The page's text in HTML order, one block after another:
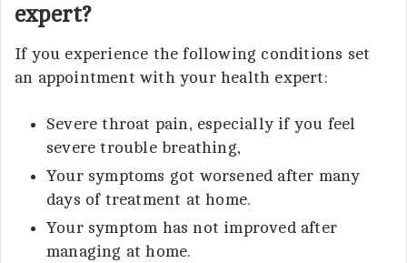
expert?
If you experience the following conditions set
an appointment with your health expert:
Severe throat pain, especially if you feel
severe trouble breathing,
Your symptoms got worsened after many
days of treatment at home.
Your symptom has not improved after
managing at home.